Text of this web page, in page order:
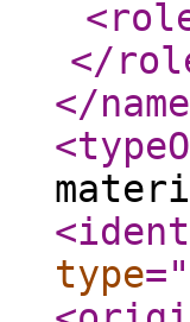
</
</name
type="